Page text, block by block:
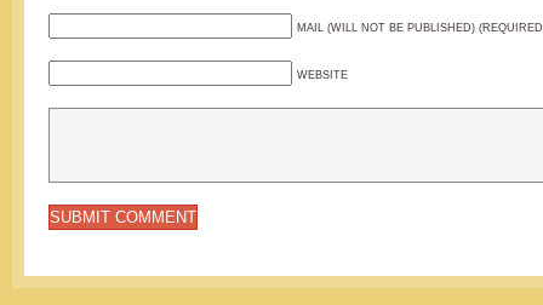
MAIL (WILL NOT BE PUBLISHED)
WEBSITE